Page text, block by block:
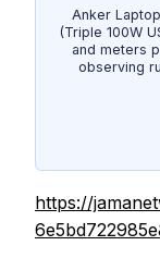
Anker
(Triple 100W
and meters
observing
https://